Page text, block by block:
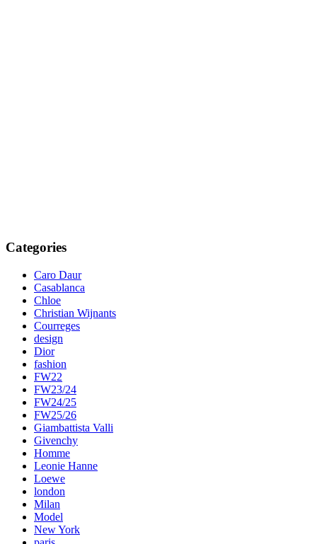
Categories
Caro Daur
Casablanca
Chloe
Christian Wijnants
Courreges
design
Dior
fashion
FW22
FW23/24
FW24/25
FW25/26
Giambattista Valli
Givenchy
Homme
Leonie Hanne
Loewe
london
Milan
Model
New York